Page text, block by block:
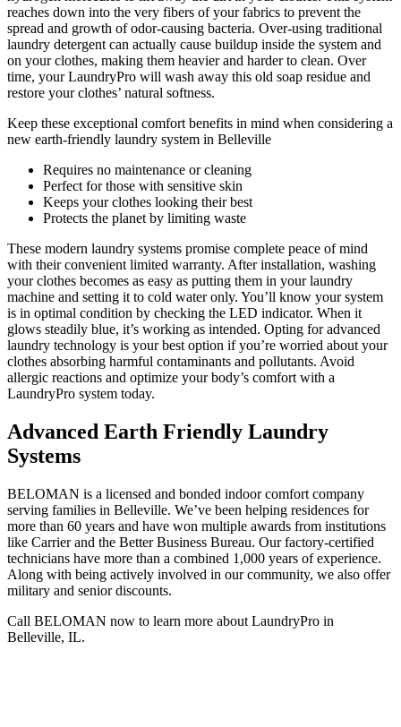
reaches down into the very fibers of your fabrics to prevent the
spread and growth of odor-causing bacteria. Over-using traditional
laundry detergent can actually cause buildup inside the system and
on your clothes, making them heavier and harder to clean. Over
time, your LaundryPro will wash away this old soap residue and
restore your clothes’ natural softness.
Keep these exceptional comfort benefits in mind when considering a
new earth-friendly laundry system in Belleville
Requires no maintenance or cleaning
Perfect for those with sensitive skin
Keeps your clothes looking their best
Protects the planet by limiting waste
These modern laundry systems promise complete peace of mind
with their convenient limited warranty. After installation, washing
your clothes becomes as easy as putting them in your laundry
machine and setting it to cold water only. You’ll know your system
is in optimal condition by checking the LED indicator. When it
glows steadily blue, it’s working as intended. Opting for advanced
laundry technology is your best option if you’re worried about your
clothes absorbing harmful contaminants and pollutants. Avoid
allergic reactions and optimize your body’s comfort with a
LaundryPro system today.
Advanced Earth Friendly Laundry
Systems
BELOMAN is a licensed and bonded indoor comfort company
serving families in Belleville. We’ve been helping residences for
more than 60 years and have won multiple awards from institutions
like Carrier and the Better Business Bureau. Our factory-certified
technicians have more than a combined 1,000 years of experience.
Along with being actively involved in our community, we also offer
military and senior discounts.
Call BELOMAN now to learn more about LaundryPro in
Belleville, IL.